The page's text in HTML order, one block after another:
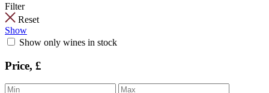
Filter
Reset
Show
Show only wines in stock
Price, £